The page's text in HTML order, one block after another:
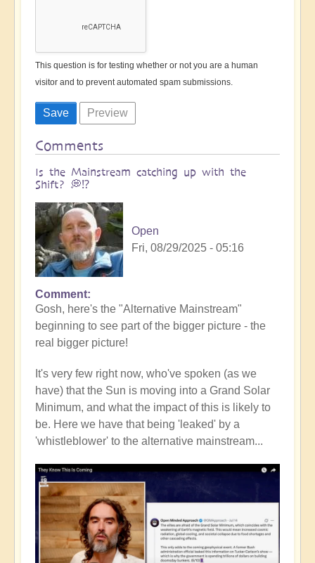
This question is for testing whether or not you are a human
visitor and to prevent automated spam submissions.
Comments
Is the Mainstream catching up with the
Shift? 💭⁉️
Open
Fri, 08/29/2025 - 05:16
Comment
Gosh, here's the "Alternative Mainstream"
beginning to see part of the bigger picture - the
real bigger picture!
It's very few right now, who've spoken (as we
have) that the Sun is moving into a Grand Solar
Minimum, and what the impact of this is likely to
be. Here we have that being 'leaked' by a
'whistleblower' to the alternative mainstream...